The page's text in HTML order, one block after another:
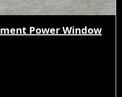
Power Window